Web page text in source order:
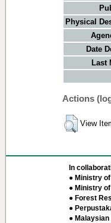
Physical
Date
Last
Actions
View
In
● Ministry
● Ministry
● Forest
●
●